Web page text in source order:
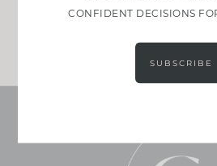
CONFIDENT DECISIONS
SUBSCRIBE